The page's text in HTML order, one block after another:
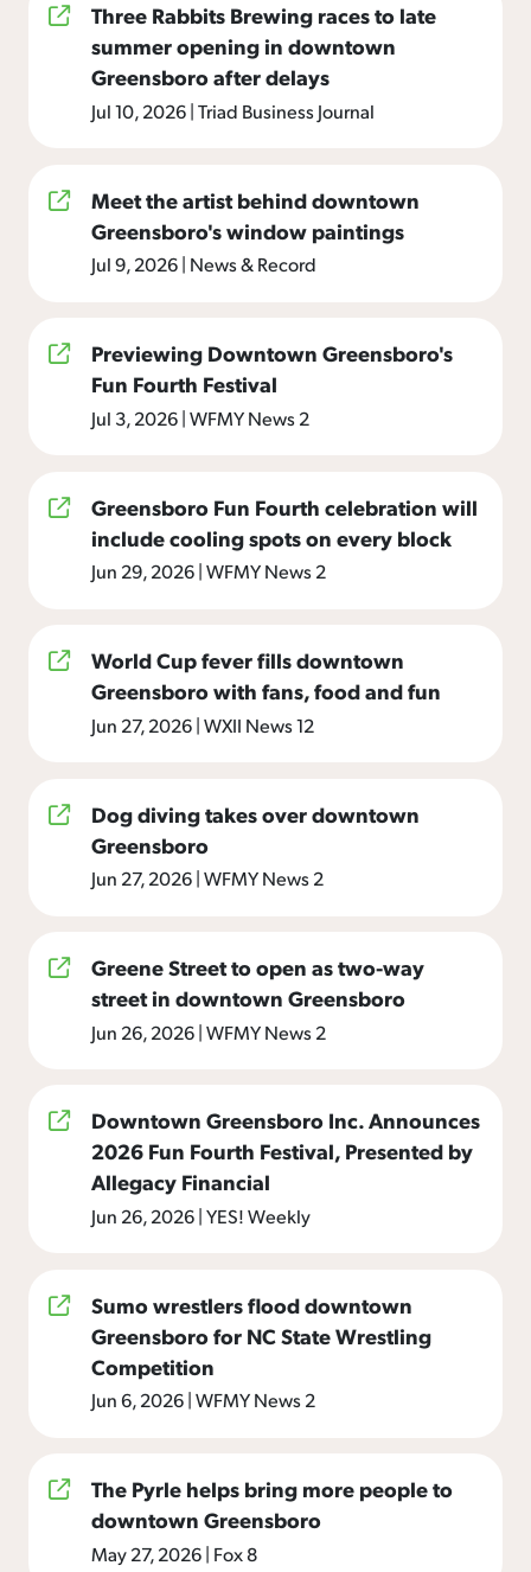
Three Rabbits Brewing races to late
summer opening in downtown
Greensboro after delays
Jul 10, 2026|Triad Business Journal
Meet the artist behind downtown
Greensboro's window paintings
Jul 9, 2026| News & Record
Previewing Downtown Greensboro's
Fun Fourth Festival
Jul 3, 2026|WFMY News 2
Greensboro Fun Fourth celebration will
include cooling spots on every block
Jun 29, 2026|WFMY News 2
World Cup fever fills downtown
Greensboro with fans, food and fun
Jun 27, 2026|WXII News 12
Dog diving takes over downtown
Greensboro
Jun 27, 2026|WFMY News 2
Greene Street to open as two-way
street in downtown Greensboro
Jun 26, 2026|WFMY News 2
Downtown Greensboro Inc. Announces
2026 Fun Fourth Festival, Presented by
Allegacy Financial
Jun 26, 2026|YES! Weekly
Sumo wrestlers flood downtown
Greensboro for NC State Wrestling
Competition
Jun 6, 2026|WFMY News 2
The Pyrle helps bring more people to
downtown Greensboro
May 27, 2026| Fox 8